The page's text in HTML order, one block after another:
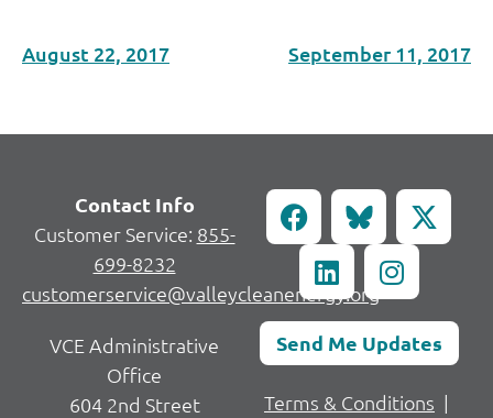
August 22, 2017 September 11, 2017
Contact Info
Customer Service: 855-
699-8232
customerservice@valleycleanenergy.org
VCE Administrative
Office
604 2nd Street
Send Me Updates
Terms & Conditions |